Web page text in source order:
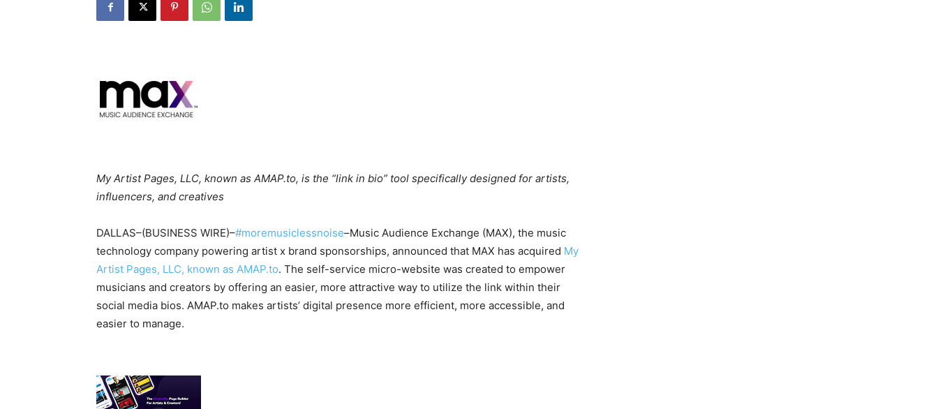
My Artist Pages, LLC, known as AMAP.to, is the “link in bio” tool specifically designed for artists,
influencers, and creatives
DALLAS–(BUSINESS WIRE)–#moremusiclessnoise–Music Audience Exchange (MAX), the music
technology company powering artist x brand sponsorships, announced that MAX has acquired My
Artist Pages, LLC, known as AMAP.to. The self-service micro-website was created to empower
musicians and creators by offering an easier, more attractive way to utilize the link within their
social media bios. AMAP.to makes artists’ digital presence more efficient, more accessible, and
easier to manage.